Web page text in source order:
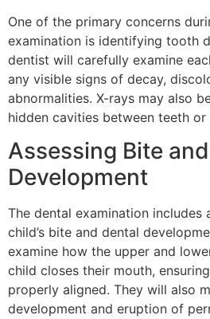
One of the primary concerns
examination is identifying tooth
dentist will carefully examine
any visible signs of decay,
abnormalities. X-rays may also
hidden cavities between teeth or
Assessing Bite
Development
The dental examination includes
child’s bite and dental
examine how the upper and
child closes their mouth,
properly aligned. They will also
development and eruption of